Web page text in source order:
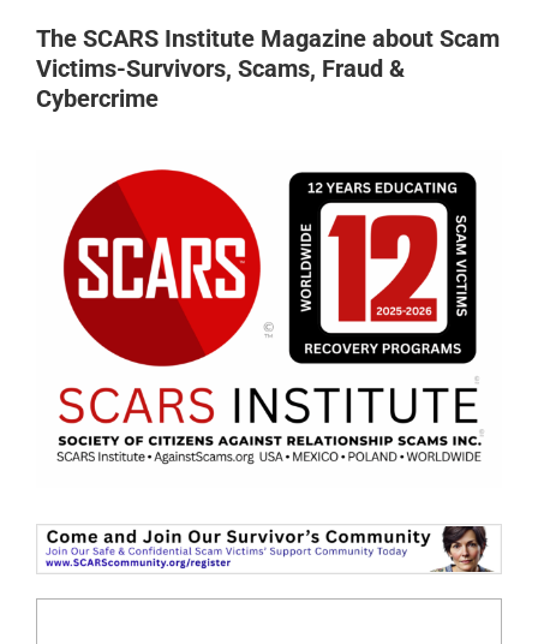
The SCARS Institute Magazine about Scam
Victims-Survivors, Scams, Fraud &
Cybercrime